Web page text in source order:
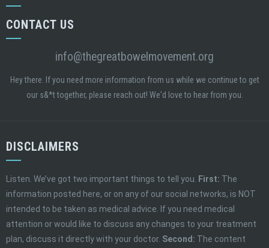
CONTACT US
info@thegreatbowelmovement.org
Hey there. If you need more information from us while we continue to get
our s&*t together, please reach out! We'd love to hear from you.
DISCLAIMERS
Listen. We’ve got two important things to tell you. First: The
information posted here, or on any of our social networks, is NOT
intended to be taken as medical advice. If you need medical
attention or would like to discuss any changes to your treatment
plan, discuss it directly with your doctor. Second: The content